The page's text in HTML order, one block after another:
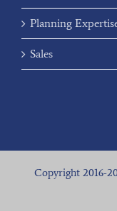
Planning
Sales
Copyright 2016-